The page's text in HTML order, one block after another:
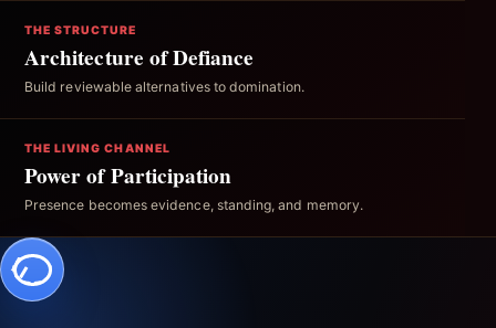
THE STRUCTURE
Architecture of Defiance
Build reviewable alternatives to domination.
THE LIVING CHANNEL
Power of Participation
Presence becomes evidence, standing, and memory.